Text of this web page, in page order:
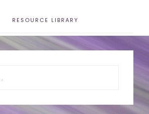
RESOURCE LIBRARY